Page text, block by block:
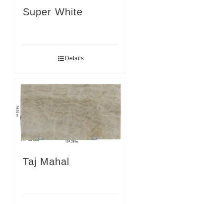
Super White
Details
Taj Mahal